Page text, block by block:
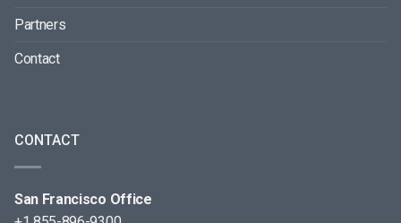
Partners
Contact
CONTACT
San Francisco Office